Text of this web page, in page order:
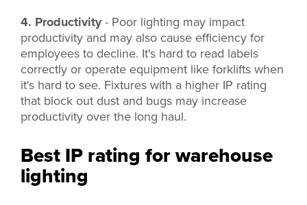
4. Productivity- Poor lighting may impact
productivity and may also cause efficiency for
employees to decline. It's hard to read labels
correctly or operate equipment like forklifts when
it's hard to see. Fixtures with a higher IP rating
that block out dust and bugs may increase
productivity over the long haul.
Best IP rating for warehouse
lighting